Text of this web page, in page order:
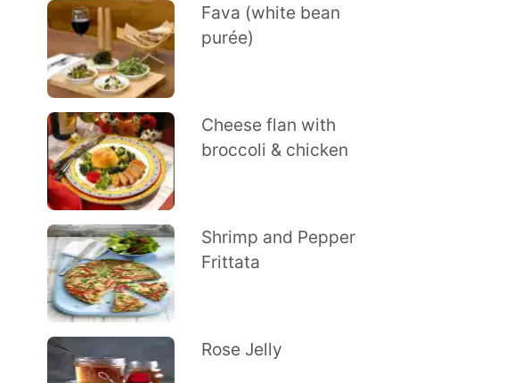
Fava (white bean
purée)
Cheese flan with
broccoli & chicken
Shrimp and Pepper
Frittata
Rose Jelly